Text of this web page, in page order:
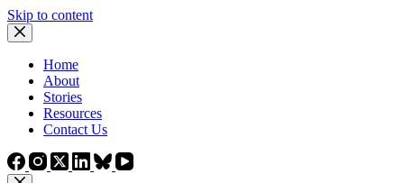
Skip to content
Home
About
Stories
Resources
Contact Us